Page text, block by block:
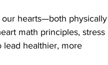
our hearts—both physically
math principles, stress
lead healthier, more